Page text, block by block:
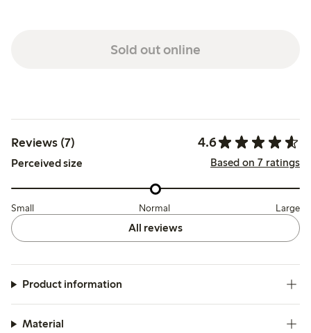
Sold out online
Reviews (7) 4.6
Perceived size Based on 7 ratings
Small Normal Large
All reviews
Product information
Material